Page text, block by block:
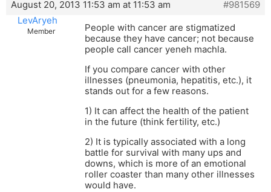
August 20, 2013 11:53 am at 11:53 am
#981569
LevAryeh
Member
People with cancer are stigmatized
because they have cancer; not because
people call cancer yeneh machla.
If you compare cancer with other
illnesses (pneumonia, hepatitis, etc.), it
stands out for a few reasons.
1) It can affect the health of the patient
in the future (think fertility, etc.)
2) It is typically associated with a long
battle for survival with many ups and
downs, which is more of an emotional
roller coaster than many other illnesses
would have.